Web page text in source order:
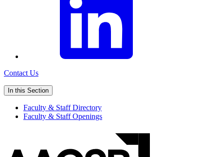
Contact Us
In this Section
Faculty & Staff Directory
Faculty & Staff Openings